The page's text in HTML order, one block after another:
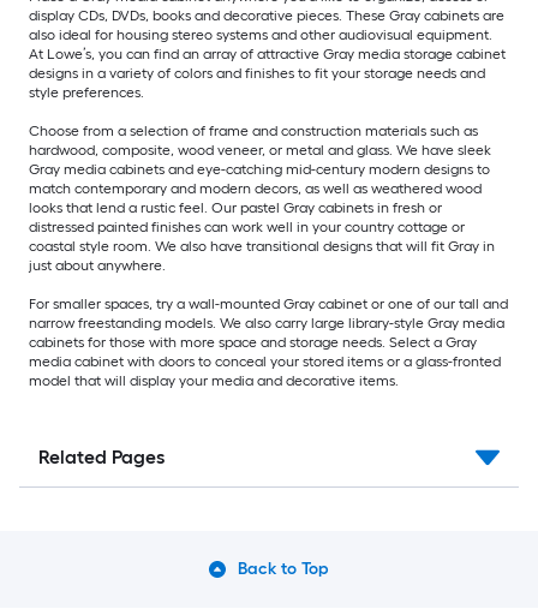
display CDs, DVDs, books and decorative pieces. These Gray cabinets are
also ideal for housing stereo systems and other audiovisual equipment.
At Lowe’s, you can find an array of attractive Gray media storage cabinet
designs in a variety of colors and finishes to fit your storage needs and
style preferences.
Choose from a selection of frame and construction materials such as
hardwood, composite, wood veneer, or metal and glass. We have sleek
Gray media cabinets and eye-catching mid-century modern designs to
match contemporary and modern decors, as well as weathered wood
looks that lend a rustic feel. Our pastel Gray cabinets in fresh or
distressed painted finishes can work well in your country cottage or
coastal style room. We also have transitional designs that will fit Gray in
just about anywhere.
For smaller spaces, try a wall-mounted Gray cabinet or one of our tall and
narrow freestanding models. We also carry large library-style Gray media
cabinets for those with more space and storage needs. Select a Gray
media cabinet with doors to conceal your stored items or a glass-fronted
model that will display your media and decorative items.
Related Pages
Back to Top